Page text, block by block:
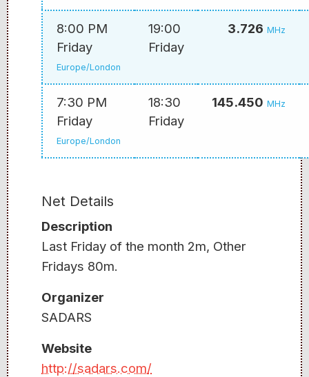
8:00 PM
Friday
Europe/London
19:00
Friday
3.726 MHz
7:30 PM
Friday
Europe/London
18:30
Friday
145.450 MHz
Net Details
Description
Last Friday of the month 2m, Other
Fridays 80m.
Organizer
SADARS
Website
http://sadars.com/